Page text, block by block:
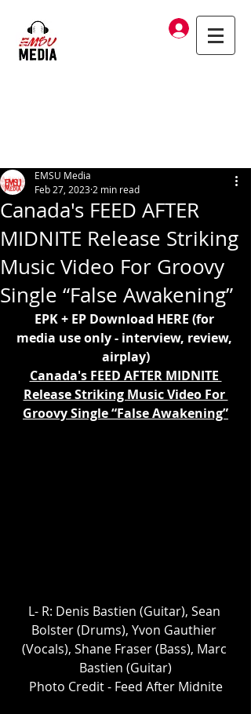
Log In
Canada's FEED AFTER
MIDNITE Release Striking
Music Video For Groovy
Single “False Awakening”
EMSU Media
Feb 27, 2023 2 min read
EPK + EP Download HERE (for
media use only - interview, review,
airplay)
Canada's FEED AFTER MIDNITE
Release Striking Music Video For
Groovy Single “False Awakening”
L- R: Denis Bastien (Guitar), Sean
Bolster (Drums), Yvon Gauthier
(Vocals), Shane Fraser (Bass), Marc
Bastien (Guitar)
Photo Credit - Feed After Midnite